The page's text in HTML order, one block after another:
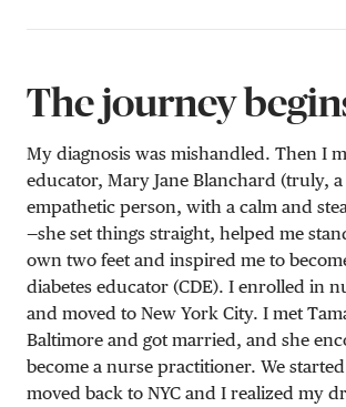
The journey
My diagnosis was mishandled. Then I
educator, Mary Jane Blanchard (truly,
empathetic person, with a calm and
—she set things straight, helped me
own two feet and inspired me to
diabetes educator (CDE). I enrolled in
and moved to New York City. I met
Baltimore and got married, and she
become a nurse practitioner. We
moved back to NYC and I realized my